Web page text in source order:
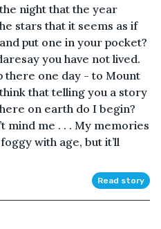
night that the year
stars that it seems as if
put one in your pocket?
you have not lived.
there one day - to Mount
that telling you a story
on earth do I begin?
mind me . . . My memories
with age, but it’ll
Read story